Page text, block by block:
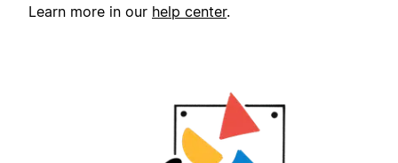
Learn more in our help center.